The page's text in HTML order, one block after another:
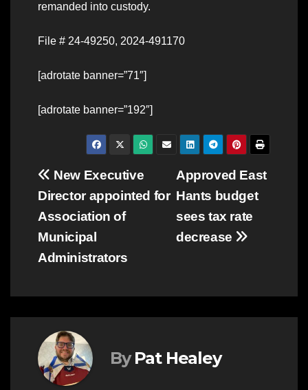
remanded into custody.
File # 24-49250, 2024-491170
[adrotate banner=”71″]
[adrotate banner=”192″]
Post
navigation
Approved East
Hants budget
sees tax rate
decrease
New Executive
Director appointed for
Association of
Municipal
Administrators
By Pat Healey